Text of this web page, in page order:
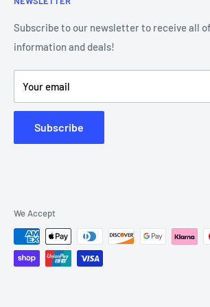
Our Team
Showroom - Store Locator
Blog
Klarna Payments
DJ Training Centre
Product Videos
Subscribe to our newsletter to receive all
information and deals!
Your email
Subscribe
We Accept